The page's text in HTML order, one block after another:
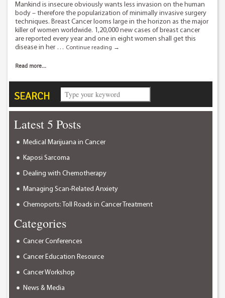
Mankind is insecure obviously wants less invasion on the human
body – therefore the popularization of minimally invasive surgery
techniques. Breast Cancer looms large in the horizon as the major
killer of women worldwide. 1,20,000 new cases of breast cancer
are reported every year and one in eight women shall get this
disease in her … Continue reading
Breast
Delhi
using
Radio
Frequency
→
Read more...
SEARCH
Latest 5 Posts
Medical Marijuana in Cancer
Kaposi Sarcoma
Dealing with Chemotherapy
Managing Scan-Related Anxiety
Chemoports: Toll Roads in Cancer Treatment
Categories
Cancer Conferences
Cancer Education Resource
Cancer Workshop
News & Media